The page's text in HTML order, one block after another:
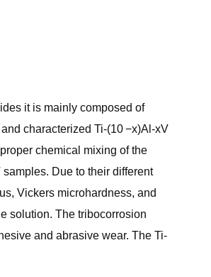
it is mainly composed of
characterized Ti-(10 −x)Al-xV
chemical mixing of the
Due to their different
Vickers microhardness, and
solution. The tribocorrosion
and abrasive wear. The Ti-